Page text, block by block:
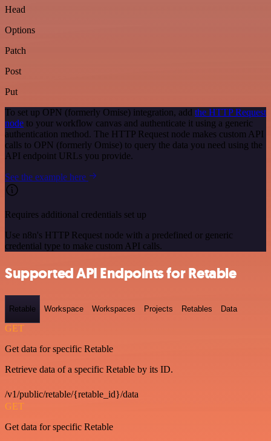
Head
Options
Patch
Post
Put
To set up OPN (formerly Omise) integration, add the HTTP Request
node to your workflow canvas and authenticate it using a generic
authentication method. The HTTP Request node makes custom API
calls to OPN (formerly Omise) to query the data you need using the
API endpoint URLs you provide.
See the example here
Requires additional credentials set up
Use n8n's HTTP Request node with a predefined or generic
credential type to make custom API calls.
Supported API Endpoints for Retable
Retable Workspace Workspaces Projects Retables Data
GET
Get data for specific Retable
Retrieve data of a specific Retable by its ID.
/v1/public/retable/{retable_id}/data
GET
Get data for specific Retable